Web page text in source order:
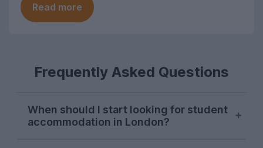
Read more
Frequently Asked Questions
When should I start looking for student
accommodation in London?